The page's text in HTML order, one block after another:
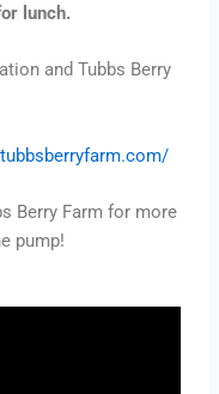
lunch.
and Tubbs Berry
Berry Farm for more
pump!